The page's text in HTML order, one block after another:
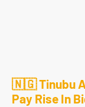
🇳🇬 Tinubu
Pay Rise In